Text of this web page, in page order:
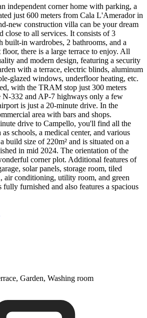
independent corner home with parking, a
just 600 meters from Cala L'Amerador in
new construction villa can be your dream
close to all services. It consists of 3
built-in wardrobes, 2 bathrooms, and a
there is a large terrace to enjoy. All
and modern design, featuring a security
with a terrace, electric blinds, aluminum
glazed windows, underfloor heating, etc.
with the TRAM stop just 300 meters
N-332 and AP-7 highways only a few
is just a 20-minute drive. In the
area with bars and shops.
drive to Campello, you'll find all the
as schools, a medical center, and various
build size of 220m² and is situated on a
in mid 2024. The orientation of the
corner plot. Additional features of
solar panels, storage room, tiled
air conditioning, utility room, and green
furnished and also features a spacious
Garden, Washing room